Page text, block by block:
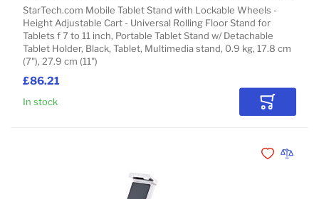
£86.21
StarTech.com Mobile Tablet Stand with Lockable Wheels -
Height Adjustable Cart - Universal Rolling Floor Stand for
Tablets f 7 to 11 inch, Portable Tablet Stand w/ Detachable
Tablet Holder, Black, Tablet, Multimedia stand, 0.9 kg, 17.8 cm
(7"), 27.9 cm (11")
In stock Add to
Add toAdd to